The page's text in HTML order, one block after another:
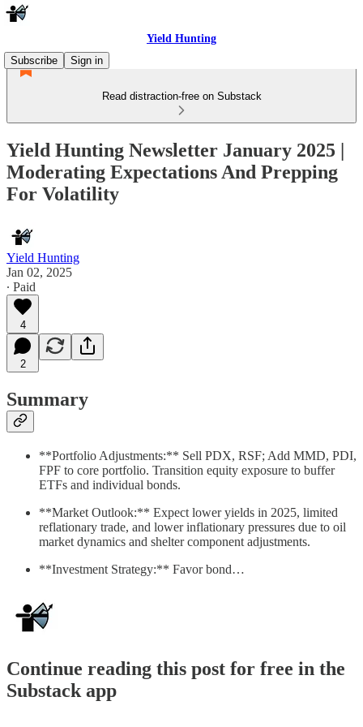
Yield Hunting
Subscribe
Sign in
Read distraction-free on Substack
Yield Hunting Newsletter January 2025 |
Moderating Expectations And Prepping
For Volatility
Yield Hunting
Jan 02, 2025
∙ Paid
4
2
Summary
**Portfolio Adjustments:** Sell PDX, RSF; Add MMD, PDI,
FPF to core portfolio. Transition equity exposure to buffer
ETFs and individual bonds.
**Market Outlook:** Expect lower yields in 2025, limited
reflationary trade, and lower inflationary pressures due to oil
market dynamics and shelter component adjustments.
**Investment Strategy:** Favor bond…
Continue reading this post for free in the
Substack app